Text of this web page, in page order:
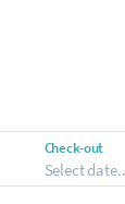
Check-out
Select